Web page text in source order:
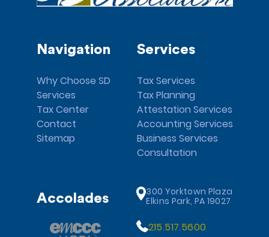
Navigation
Why Choose SD
Services
Tax Center
Contact
Sitemap
Services
Tax Services
Tax Planning
Attestation Services
Accounting Services
Business Services
Consultation
Accolades
300 Yorktown Plaza
Elkins Park, PA 19027
215.517.5600